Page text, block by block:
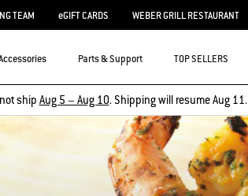
TEAM eGIFT CARDS WEBER GRILL RESTAURANT
Parts & Support TOP SELLERS
ship Aug 5 – Aug 10. Shipping will resume Aug 11.